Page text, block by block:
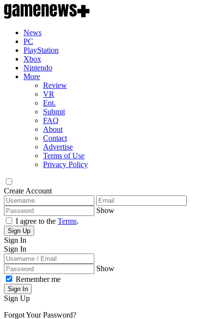
News
PC
PlayStation
Xbox
Nintendo
More
Review
VR
Ent.
Submit
FAQ
About
Contact
Advertise
Terms of Use
Privacy Policy
Create Account
Show
I agree to the Terms.
Sign Up
Sign In
Sign In
Show
Remember me
Sign In
Sign Up
Forgot Your Password?